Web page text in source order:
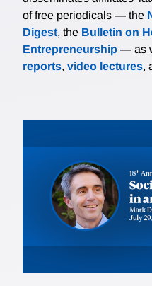
of free periodicals — the
Digest, the Bulletin on
Entrepreneurship — as
reports, video lectures,